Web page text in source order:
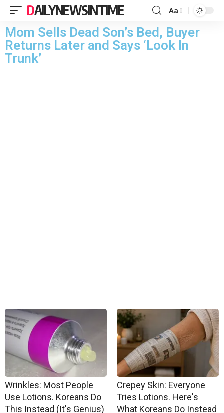
DAILYNEWSINTIME Aa
Mom Sells Dead Son’s Bed, Buyer
Returns Later and Says ‘Look In
Trunk’
Wrinkles: Most People
Use Lotions. Koreans Do
This Instead (It's Genius)
Crepey Skin: Everyone
Tries Lotions. Here's
What Koreans Do Instead